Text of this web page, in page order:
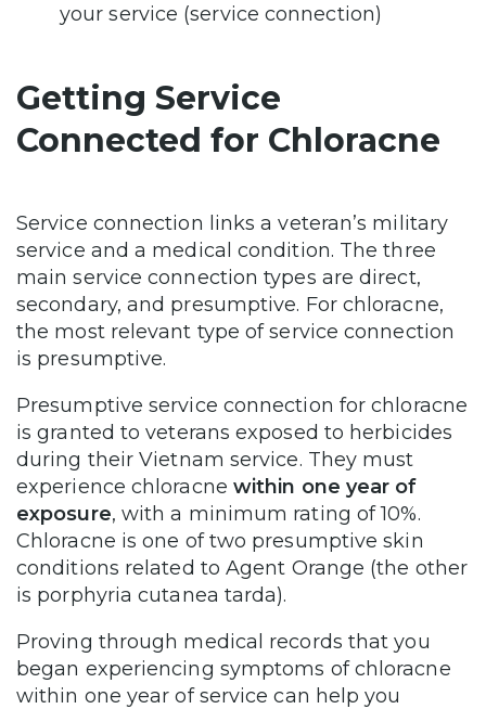
your service (service connection)
Getting Service
Connected for Chloracne
Service connection links a veteran’s military
service and a medical condition. The three
main service connection types are direct,
secondary, and presumptive. For chloracne,
the most relevant type of service connection
is presumptive.
Presumptive service connection for chloracne
is granted to veterans exposed to herbicides
during their Vietnam service. They must
experience chloracne within one year of
exposure, with a minimum rating of 10%.
Chloracne is one of two presumptive skin
conditions related to Agent Orange (the other
is porphyria cutanea tarda).
Proving through medical records that you
began experiencing symptoms of chloracne
within one year of service can help you